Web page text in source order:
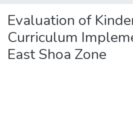
Evaluation of
Curriculum
East Shoa Zone